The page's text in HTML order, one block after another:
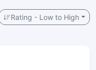
Rating - Low to High